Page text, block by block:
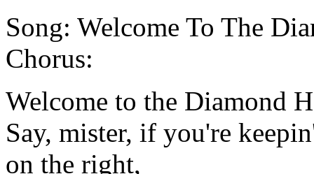
Song: Welcome To The
Chorus:
Welcome to the Diamond
Say, mister, if you're
on the right,